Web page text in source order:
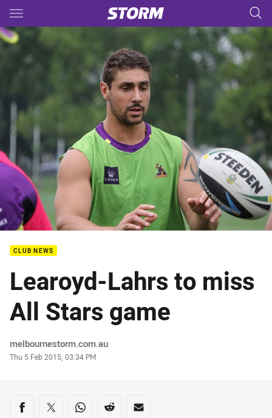
Main
You have skipped the navigation, tab for page content
CLUB NEWS
Learoyd-Lahrs to miss
All Stars game
Author
melbournestorm.com.au
Timestamp
Thu 5 Feb 2015, 03:34 PM
Share on social media
Share via Facebook
Share via Twitter
Share via Whats-app
Share via Reddit
Share via Email